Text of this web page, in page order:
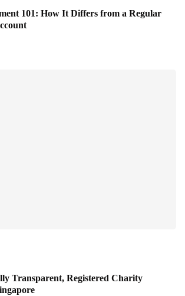
101: How It Differs from a Regular
Transparent, Registered Charity